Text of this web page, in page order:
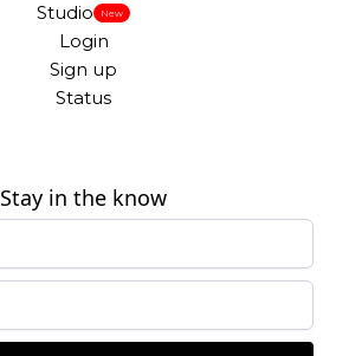
Studio New
Login
Sign up
Status
Stay in the know